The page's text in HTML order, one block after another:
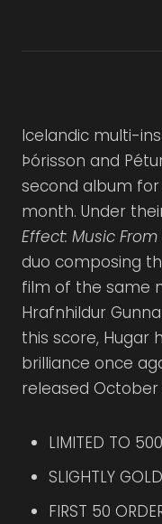
Icelandic multi-
Þórisson and
second album for
month. Under
Effect: Music
duo composing
film of the same
Hrafnhildur
this score, Hugar
brilliance once
released October
LIMITED TO
SLIGHTLY
FIRST 50